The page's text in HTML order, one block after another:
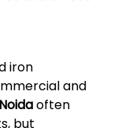
iron
and
Noidaoften
but